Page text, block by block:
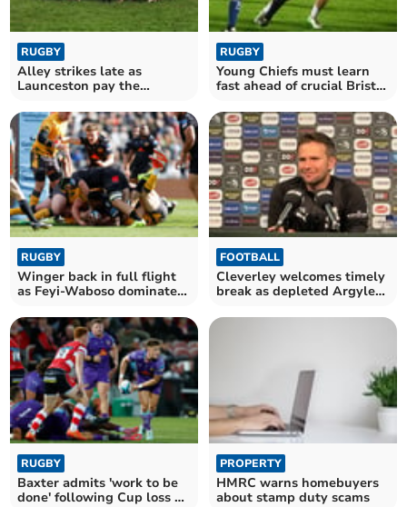
RUGBY
Alley strikes late as
Launceston pay the
RUGBY
Young Chiefs must learn
fast ahead of crucial Bristol
RUGBY
Winger back in full flight
as Feyi-Waboso dominates
FOOTBALL
Cleverley welcomes timely
break as depleted Argyle
RUGBY
Baxter admits 'work to be
done' following Cup loss at
PROPERTY
HMRC warns homebuyers
about stamp duty scams